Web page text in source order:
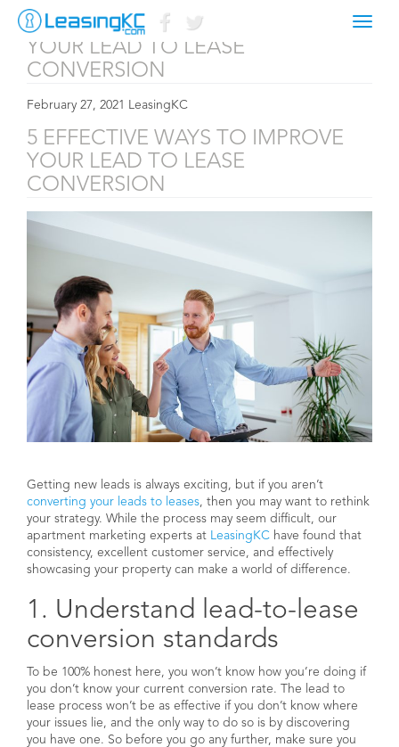
Toggle
5 EFFECTIVE WAYS TO IMPROVE
YOUR LEAD TO LEASE
CONVERSION
February 27, 2021 LeasingKC
5 EFFECTIVE WAYS TO IMPROVE
YOUR LEAD TO LEASE
CONVERSION
Getting new leads is always exciting, but if you aren’t
converting your leads to leases , then you may want to rethink
your strategy. While the process may seem difficult, our
apartment marketing experts at
LeasingKC have found that
consistency, excellent customer service, and effectively
showcasing your property can make a world of difference.
1. Understand lead-to-lease
conversion standards
To be 100% honest here, you won’t know how you’re doing if
you don’t know your current conversion rate. The lead to
lease process won’t be as effective if you don’t know where
your issues lie, and the only way to do so is by discovering
you have one. So before you go any further, make sure you